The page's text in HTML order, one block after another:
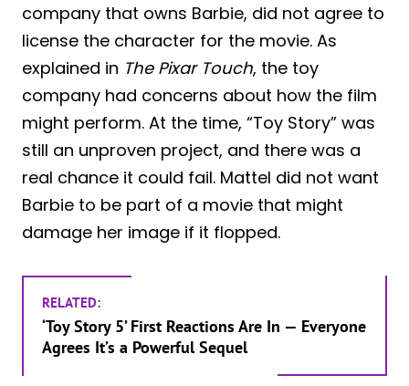
company that owns Barbie, did not agree to
license the character for the movie. As
explained in The Pixar Touch, the toy
company had concerns about how the film
might perform. At the time, “Toy Story” was
still an unproven project, and there was a
real chance it could fail. Mattel did not want
Barbie to be part of a movie that might
damage her image if it flopped.
RELATED:
‘Toy Story 5’ First Reactions Are In — Everyone
Agrees It’s a Powerful Sequel